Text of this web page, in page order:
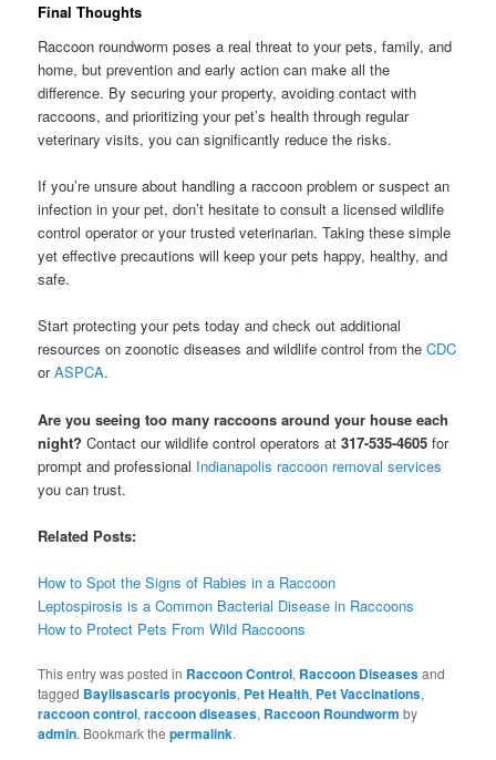
Final Thoughts
Raccoon roundworm poses a real threat to your pets, family, and
home, but prevention and early action can make all the
difference. By securing your property, avoiding contact with
raccoons, and prioritizing your pet’s health through regular
veterinary visits, you can significantly reduce the risks.
If you’re unsure about handling a raccoon problem or suspect an
infection in your pet, don’t hesitate to consult a licensed wildlife
control operator or your trusted veterinarian. Taking these simple
yet effective precautions will keep your pets happy, healthy, and
safe.
Start protecting your pets today and check out additional
resources on zoonotic diseases and wildlife control from theCDC
orASPCA.
Are you seeing too many raccoons around your house each
night? Contact our wildlife control operators at317-535-4605 for
prompt and professional Indianapolis raccoon removal services
you can trust.
Related Posts:
How to Spot the Signs of Rabies in a Raccoon
Leptospirosis is a Common Bacterial Disease in Raccoons
How to Protect Pets From Wild Raccoons
This entry was posted in Raccoon Control, Raccoon Diseasesand
tagged Baylisascaris procyonis, Pet Health, Pet Vaccinations,
raccoon control,raccoon diseases, Raccoon Roundworm by
admin. Bookmark thepermalink.